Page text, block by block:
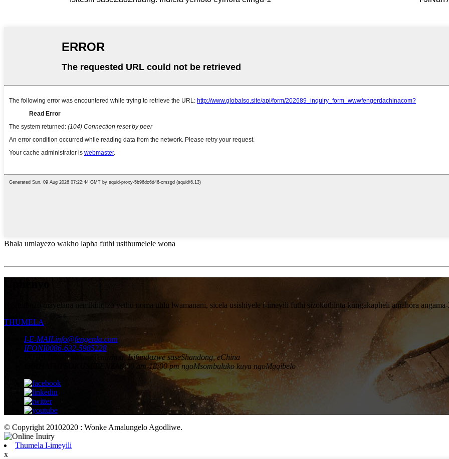
Bhala umlayezo wakho lapha futhi usithumelele wona
Ngemibuzo mayelana nemikhiqizo yethu noma uhlu lwamanani, sicela usishiyele i-imeyili futhi sizokuthinta kungakapheli amahora
THUMELA
I-E-MAILinfo@fengerda.com
IFONI0086-632-5985228
Idolobha laseTengzhou, Isifundazwe saseShandong, eChina
8:00 am-18:00 pm ngoMsombuluko kuya ngoMgqibelo
© Copyright 20102020 : Wonke Amalungelo Agodliwe.
Thumela I-imeyili
x